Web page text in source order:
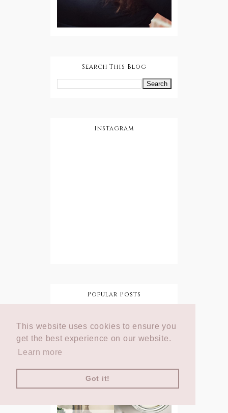
This website uses cookies to ensure you
get the best experience on our website.
Learn more
Got it!
Search This Blog
Instagram
Popular Posts
Character
To Your
Home On A
DIY Shabby
Chic
Lampshade
DIY Shabby
Chic
Annie Sloan